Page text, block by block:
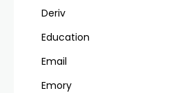
Deriv
Education
Email
Emory